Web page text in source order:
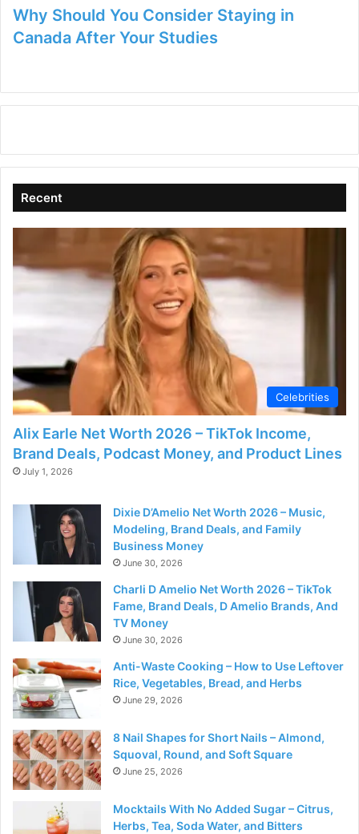
Why Should You Consider Staying in
Canada After Your Studies
Recent
Celebrities
Alix Earle Net Worth 2026 – TikTok Income,
Brand Deals, Podcast Money, and Product Lines
July 1, 2026
Dixie D’Amelio Net Worth 2026 – Music,
Modeling, Brand Deals, and Family
Business Money
June 30, 2026
Charli D Amelio Net Worth 2026 – TikTok
Fame, Brand Deals, D Amelio Brands, And
TV Money
June 30, 2026
Anti-Waste Cooking – How to Use Leftover
Rice, Vegetables, Bread, and Herbs
June 29, 2026
8 Nail Shapes for Short Nails – Almond,
Squoval, Round, and Soft Square
June 25, 2026
Mocktails With No Added Sugar – Citrus,
Herbs, Tea, Soda Water, and Bitters